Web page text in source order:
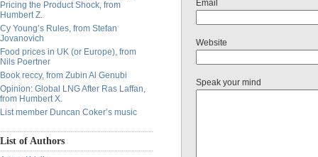
Pricing the Product Shock, from
Humbert Z.
Cy Young’s Rules, from Stefan
Jovanovich
Food prices in UK (or Europe), from
Nils Poertner
Book reccy, from Zubin Al Genubi
Opinion: Global LNG After Ras Laffan,
from Humbert X.
List member Duncan Coker’s music
List of Authors
Email
Website
Speak your mind